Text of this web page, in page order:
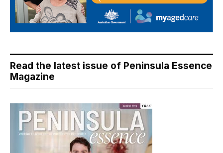
Read the latest issue of Peninsula Essence
Magazine